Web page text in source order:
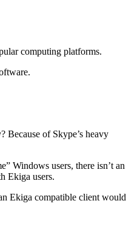
computing platforms.
of Skype’s heavy
Windows users, there isn’t an
Ekiga users.
Ekiga compatible client would